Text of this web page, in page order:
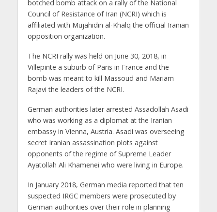
botched bomb attack on a rally of the National
Council of Resistance of Iran (NCRI) which is
affiliated with Mujahidin al-Khalq the official Iranian
opposition organization.
The NCRI rally was held on June 30, 2018, in
Villepinte a suburb of Paris in France and the
bomb was meant to kill Massoud and Mariam
Rajavi the leaders of the NCRI.
German authorities later arrested Assadollah Asadi
who was working as a diplomat at the Iranian
embassy in Vienna, Austria. Asadi was overseeing
secret Iranian assassination plots against
opponents of the regime of Supreme Leader
Ayatollah Ali Khamenei who were living in Europe.
In January 2018, German media reported that ten
suspected IRGC members were prosecuted by
German authorities over their role in planning